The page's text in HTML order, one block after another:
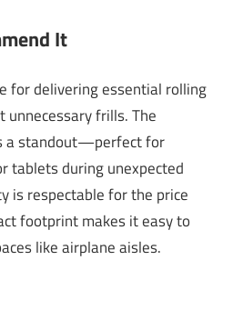
It
for delivering essential rolling
frills. The
a standout—perfect for
tablets during unexpected
is respectable for the price
footprint makes it easy to
like airplane aisles.